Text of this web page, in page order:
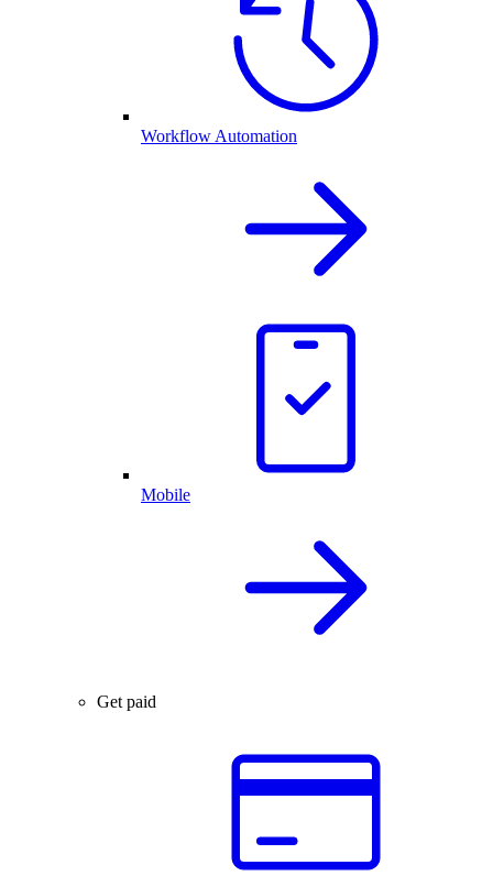
Workflow Automation
Mobile
Get paid